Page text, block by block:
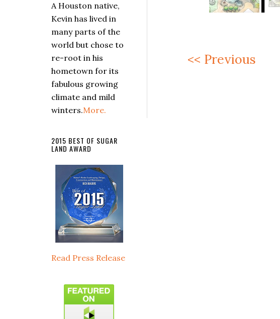
<< Previous
A Houston native,
Kevin has lived in
many parts of the
world but chose to
re-root in his
hometown for its
fabulous growing
climate and mild
winters.More.
2015 BEST OF SUGAR
LAND AWARD
Read Press Release